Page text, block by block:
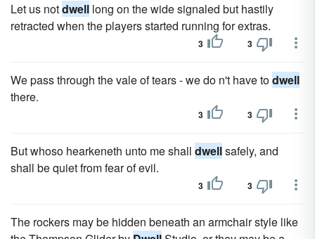
Let us notdwell long on the wide signaled but hastily
retracted when the players started running for extras.
3 3
We pass through the vale of tears - we do n't have todwell
there.
3 3
But whoso hearkeneth unto me shall dwellsafely, and
shall be quiet from fear of evil.
3 3
The rockers may be hidden beneath an armchair style like